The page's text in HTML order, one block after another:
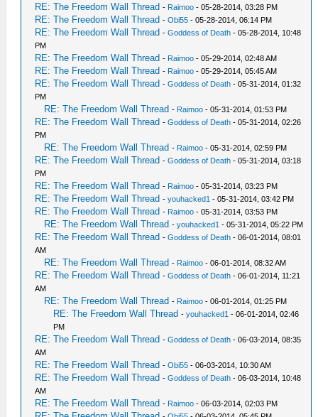
RE: The Freedom Wall Thread - Raimoo - 05-28-2014, 03:28 PM
RE: The Freedom Wall Thread -Obi55 - 05-28-2014, 06:14 PM
RE: The Freedom Wall Thread -Goddess of Death - 05-28-2014, 10:48
PM
RE: The Freedom Wall Thread - Raimoo - 05-29-2014, 02:48 AM
RE: The Freedom Wall Thread - Raimoo - 05-29-2014, 05:45 AM
RE: The Freedom Wall Thread -Goddess of Death - 05-31-2014, 01:32
PM
RE: The Freedom Wall Thread - Raimoo - 05-31-2014, 01:53 PM
RE: The Freedom Wall Thread -Goddess of Death - 05-31-2014, 02:26
PM
RE: The Freedom Wall Thread - Raimoo - 05-31-2014, 02:59 PM
RE: The Freedom Wall Thread -Goddess of Death - 05-31-2014, 03:18
PM
RE: The Freedom Wall Thread - Raimoo - 05-31-2014, 03:23 PM
RE: The Freedom Wall Thread -youhacked1 - 05-31-2014, 03:42 PM
RE: The Freedom Wall Thread - Raimoo - 05-31-2014, 03:53 PM
RE: The Freedom Wall Thread -youhacked1 - 05-31-2014, 05:22 PM
RE: The Freedom Wall Thread -Goddess of Death - 06-01-2014, 08:01
AM
RE: The Freedom Wall Thread - Raimoo - 06-01-2014, 08:32 AM
RE: The Freedom Wall Thread -Goddess of Death - 06-01-2014, 11:21
AM
RE: The Freedom Wall Thread - Raimoo - 06-01-2014, 01:25 PM
RE: The Freedom Wall Thread -youhacked1 - 06-01-2014, 02:46
PM
RE: The Freedom Wall Thread -Goddess of Death - 06-03-2014, 08:35
AM
RE: The Freedom Wall Thread -Obi55 - 06-03-2014, 10:30 AM
RE: The Freedom Wall Thread -Goddess of Death - 06-03-2014, 10:48
AM
RE: The Freedom Wall Thread - Raimoo - 06-03-2014, 02:03 PM